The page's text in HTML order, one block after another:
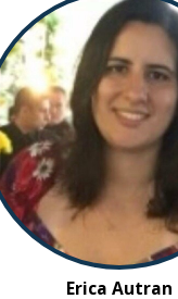
Erica Autran